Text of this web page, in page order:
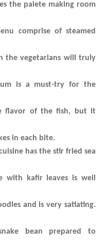
the palete making room
comprise of steamed
the vegetarians will truly
is a must-try for the
flavor of the fish, but it
in each bite.
has the stir fried sea
with kafir leaves is well
and is very satiating.
bean prepared to